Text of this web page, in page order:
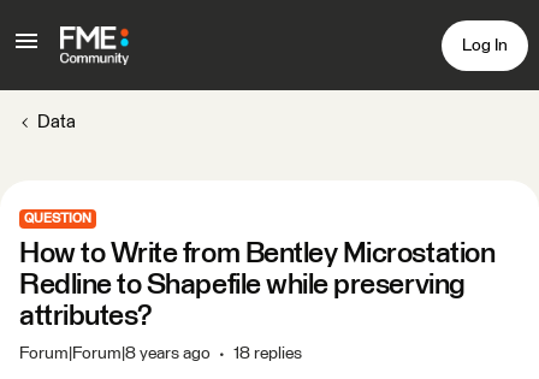
Log In
Data
QUESTION
How to Write from Bentley Microstation
Redline to Shapefile while preserving
attributes?
Forum|Forum|8 years ago 18 replies